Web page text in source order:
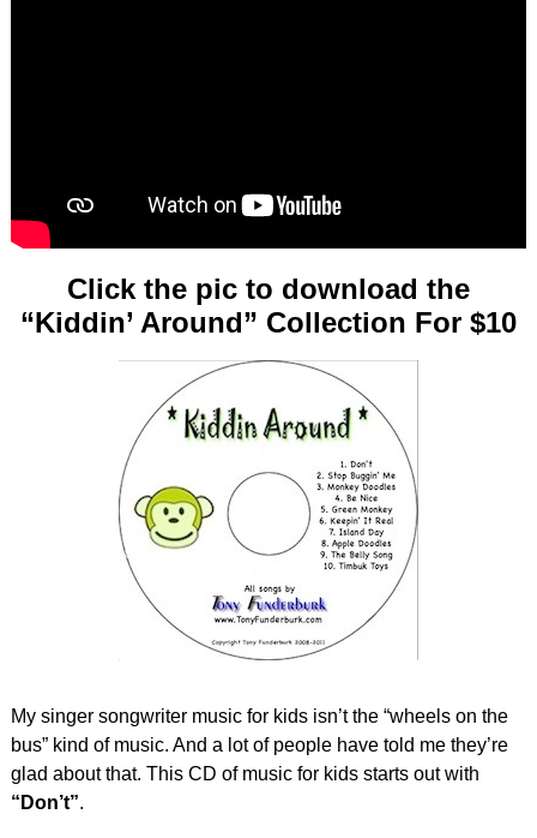
Click the pic to download the
“Kiddin’ Around” Collection For $10
My singer songwriter music for kids isn’t the “wheels on the
bus” kind of music. And a lot of people have told me they’re
glad about that. This CD of music for kids starts out with
“Don’t”.